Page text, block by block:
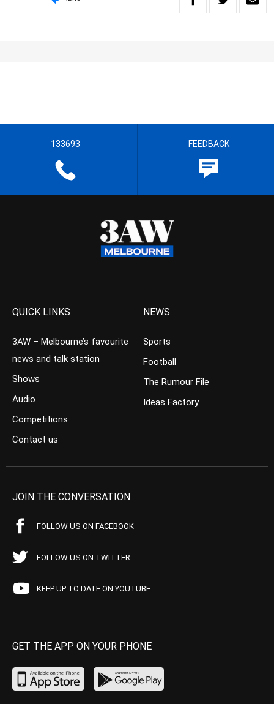
133693 FEEDBACK
QUICK LINKS
3AW – Melbourne’s favourite
news and talk station
Shows
Audio
Competitions
Contact us
NEWS
Sports
Football
The Rumour File
Ideas Factory
JOIN THE CONVERSATION
FOLLOW US ON FACEBOOK
FOLLOW US ON TWITTER
KEEP UP TO DATE ON YOUTUBE
GET THE APP ON YOUR PHONE